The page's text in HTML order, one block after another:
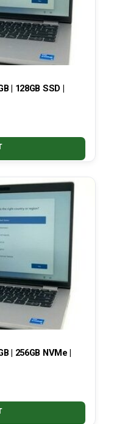
| 128GB SSD |
| 256GB NVMe |